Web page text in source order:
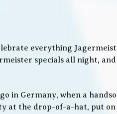
everything
specials all night,
in Germany, when a
the drop-of-a-hat, put